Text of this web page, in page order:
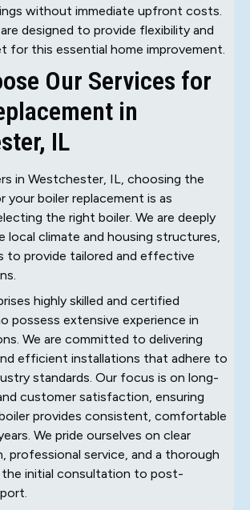
without immediate upfront costs.
designed to provide flexibility and
for this essential home improvement.
Our Services for
in
IL
in Westchester, IL, choosing the
your boiler replacement is as
the right boiler. We are deeply
local climate and housing structures,
to provide tailored and effective
highly skilled and certified
possess extensive experience in
We are committed to delivering
efficient installations that adhere to
standards. Our focus is on long-
customer satisfaction, ensuring
provides consistent, comfortable
We pride ourselves on clear
professional service, and a thorough
initial consultation to post-